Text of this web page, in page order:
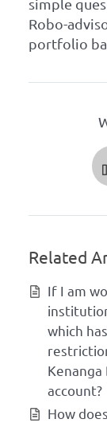
Robo-
portfolio
Related
If I am
which
account?
How